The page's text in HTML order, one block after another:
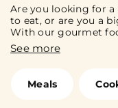
Are you looking for
to eat, or are you a
With our gourmet
and culinary
culinary experiences
dinner in a fine
renowned
Meals